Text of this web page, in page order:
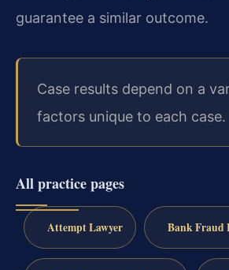
guarantee a similar outcome.
Case results depend on a
factors unique to each case.
All practice pages
Attempt Lawyer Bank Fraud